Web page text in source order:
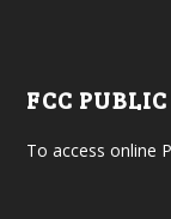
FCC
To access online